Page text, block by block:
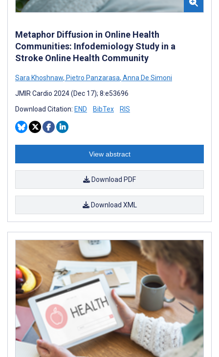
Metaphor Diffusion in Online Health
Communities: Infodemiology Study in a
Stroke Online Health Community
Sara Khoshnaw, Pietro Panzarasa, Anna De Simoni
JMIR Cardio 2024 (Dec 17); 8:e53696
Download Citation: END BibTex RIS
View abstract
Download PDF
Download XML